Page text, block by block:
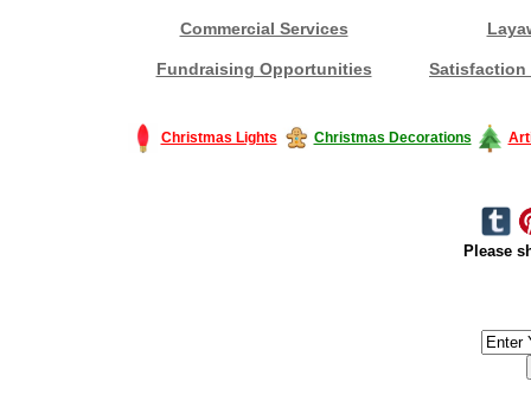
Commercial Services
Fundraising Opportunities Satisfaction
Christmas Lights Christmas Decorations
Please